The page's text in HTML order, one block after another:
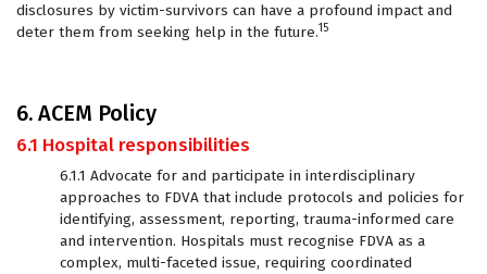
disclosures by victim-survivors can have a profound impact and
deter them from seeking help in the future.15
6. ACEM Policy
6.1 Hospital responsibilities
6.1.1 Advocate for and participate in interdisciplinary
approaches to FDVA that include protocols and policies for
identifying, assessment, reporting, trauma-informed care
and intervention. Hospitals must recognise FDVA as a
complex, multi-faceted issue, requiring coordinated